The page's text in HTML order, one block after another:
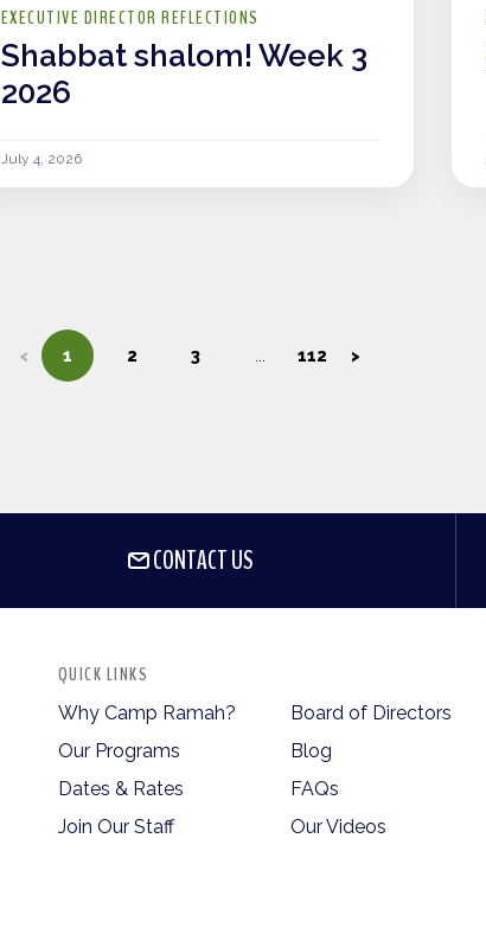
EXECUTIVE DIRECTOR REFLECTIONS
Shabbat shalom! Week 3
2026
July 4, 2026
< 1 2 3 112 >
CONTACT US
QUICK LINKS
Why Camp Ramah?
Our Programs
Dates & Rates
Join Our Staff
Board of Directors
Blog
FAQs
Our Videos